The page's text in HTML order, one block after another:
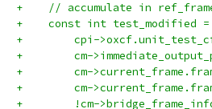
+    // accumulate in
+    const int test_modified =
+        cpi-
+        cm-
+        cm-
+        cm-
+        !cm-